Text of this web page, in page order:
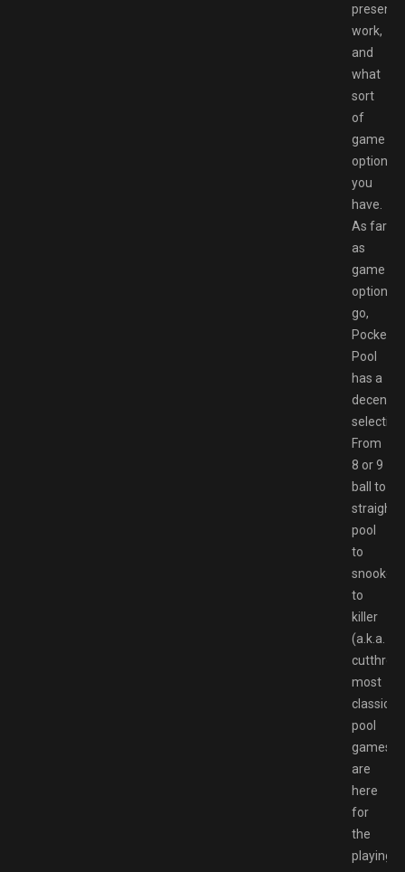
work,
and
what
sort
of
game
options
you
have.
As far
as
game
options
go,
Pocket
Pool
has a
decent
selection.
From
8 or 9
ball to
straight
pool
to
snooker
to
killer
(a.k.a.
most
classic
pool
games
are
here
for
the
playing.